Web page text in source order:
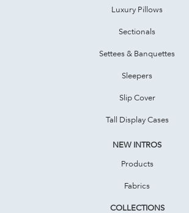
Luxury Pillows
Sectionals
Settees & Banquettes
Sleepers
Slip Cover
Tall Display Cases
NEW INTROS
Products
Fabrics
COLLECTIONS